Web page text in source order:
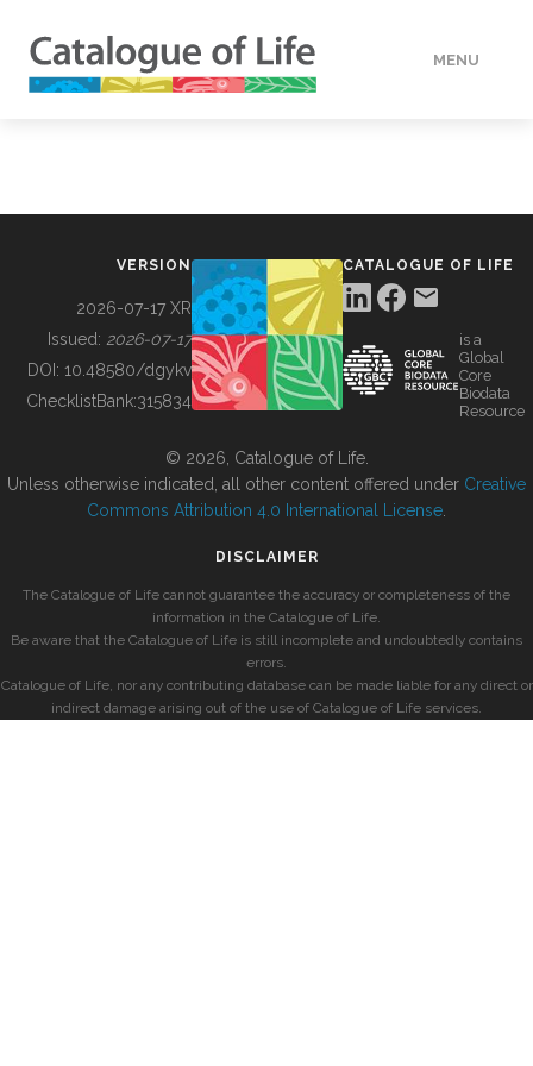
MENU
BUILDING COL
VERSION
2026-07-17 XR
Issued: 2026-07-17
DOI: 10.48580/dgykv
ChecklistBank:315834
CATALOGUE OF LIFE
is a
Global
Core
Biodata
Resource
© 2026, Catalogue of Life.
Unless otherwise indicated, all other content offered under Creative
Commons Attribution 4.0 International License
DISCLAIMER
The Catalogue of Life cannot guarantee the accuracy or completeness of the
information in the Catalogue of Life.
Be aware that the Catalogue of Life is still incomplete and undoubtedly contains
errors.
Catalogue of Life, nor any contributing database can be made liable for any direct or
indirect damage arising out of the use of Catalogue of Life services.